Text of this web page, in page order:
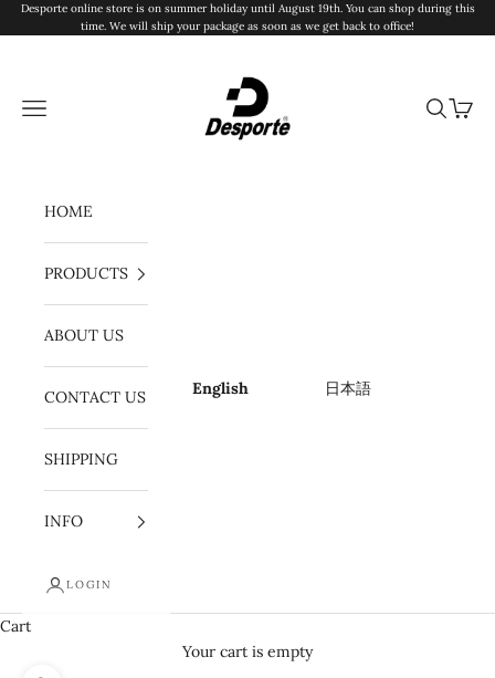
Skip to content
Desporte online store is on summer holiday until August 19th. You can shop during this
time. We will ship your package as soon as we get back to office!
Navigation menu Search
Cart
HOME
PRODUCTS
ABOUT US
CONTACT US
SHIPPING
INFO
LOGIN
English 日本語
Cart
Your cart is empty